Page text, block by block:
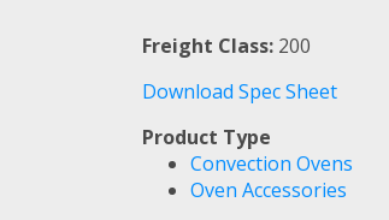
Freight Class: 200
Download Spec Sheet
Product Type
Convection Ovens
Oven Accessories